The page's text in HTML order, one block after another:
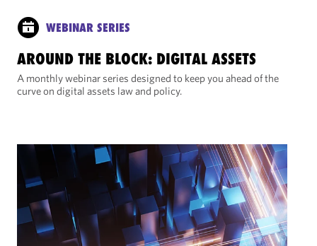
WEBINAR SERIES
AROUND THE BLOCK: DIGITAL ASSETS
A monthly webinar series designed to keep you ahead of the
curve on digital assets law and policy.